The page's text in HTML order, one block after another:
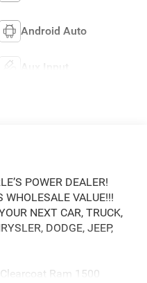
Android Auto
Aux Input
POWER DEALER!
WHOLESALE VALUE!!!
NEXT CAR, TRUCK,
DODGE, JEEP,
Ram 1500